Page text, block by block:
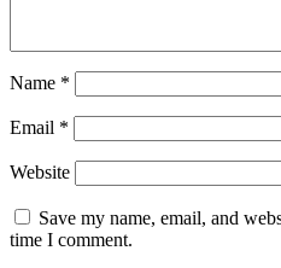
Name *
Email *
Website
Save my name, email, and
time I comment.